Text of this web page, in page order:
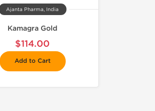
Ajanta Pharma, India
Kamagra Gold
$114.00
Add to Cart